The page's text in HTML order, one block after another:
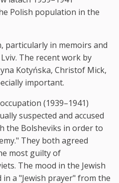
Polish population in the
particularly in memoirs and
The recent work by
Kotyńska, Christof Mick,
important.
(1939–1941)
suspected and accused
the Bolsheviks in order to
They both agreed
most guilty of
The mood in the Jewish
a "Jewish prayer" from the